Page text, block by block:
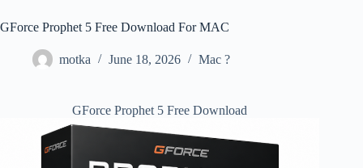
GForce Prophet 5 Free Download For MAC
motka June 18, 2026 Mac ?
GForce Prophet 5 Free Download